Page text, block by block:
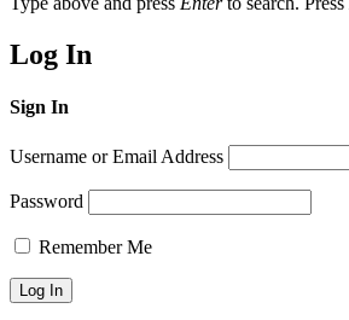
Log In
Sign In
Username or Email Address
Password
Remember Me